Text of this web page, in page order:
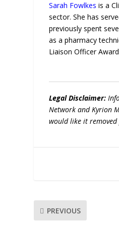
Sarah Fowlkes is a
sector. She has
previously spent
as a pharmacy
Liaison Officer
Legal Disclaimer:
Network and Kyrion
would like it
PREVIOUS